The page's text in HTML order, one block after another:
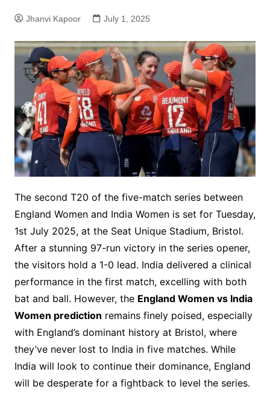
Jhanvi Kapoor July 1, 2025
The second T20 of the five-match series between
England Women and India Women is set for Tuesday,
1st July 2025, at the Seat Unique Stadium, Bristol.
After a stunning 97-run victory in the series opener,
the visitors hold a 1-0 lead. India delivered a clinical
performance in the first match, excelling with both
bat and ball. However, the England Women vs India
Women prediction remains finely poised, especially
with England’s dominant history at Bristol, where
they’ve never lost to India in five matches. While
India will look to continue their dominance, England
will be desperate for a fightback to level the series.